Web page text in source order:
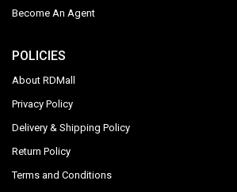
Become An Agent
POLICIES
About RDMall
Privacy Policy
Delivery & Shipping Policy
Return Policy
Terms and Conditions